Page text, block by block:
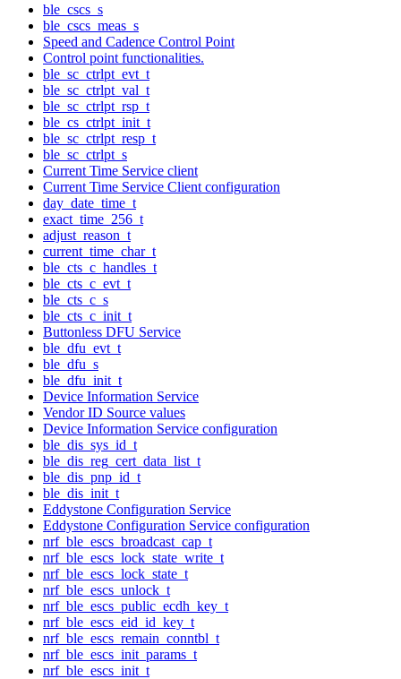
ble_cscs_s
ble_cscs_meas_s
Speed and Cadence Control Point
Control point functionalities.
ble_sc_ctrlpt_evt_t
ble_sc_ctrlpt_val_t
ble_sc_ctrlpt_rsp_t
ble_cs_ctrlpt_init_t
ble_sc_ctrlpt_resp_t
ble_sc_ctrlpt_s
Current Time Service client
Current Time Service Client configuration
day_date_time_t
exact_time_256_t
adjust_reason_t
current_time_char_t
ble_cts_c_handles_t
ble_cts_c_evt_t
ble_cts_c_s
ble_cts_c_init_t
Buttonless DFU Service
ble_dfu_evt_t
ble_dfu_s
ble_dfu_init_t
Device Information Service
Vendor ID Source values
Device Information Service configuration
ble_dis_sys_id_t
ble_dis_reg_cert_data_list_t
ble_dis_pnp_id_t
ble_dis_init_t
Eddystone Configuration Service
Eddystone Configuration Service configuration
nrf_ble_escs_broadcast_cap_t
nrf_ble_escs_lock_state_write_t
nrf_ble_escs_lock_state_t
nrf_ble_escs_unlock_t
nrf_ble_escs_public_ecdh_key_t
nrf_ble_escs_eid_id_key_t
nrf_ble_escs_remain_conntbl_t
nrf_ble_escs_init_params_t
nrf_ble_escs_init_t